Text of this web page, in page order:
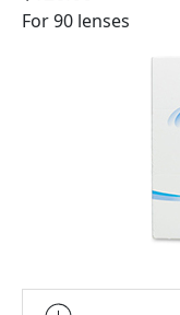
For 90 lenses